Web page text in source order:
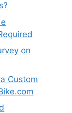
on
Custom